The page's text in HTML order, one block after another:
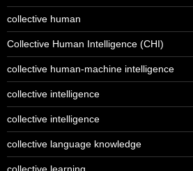
collective human
Collective Human Intelligence (CHI)
collective human-machine intelligence
collective intelligence
collective intelligence
collective language knowledge
collective learning